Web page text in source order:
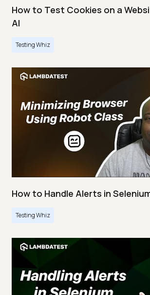
How to Test Cookies on a
AI
Testing Whiz
How to Handle Alerts in
Testing Whiz